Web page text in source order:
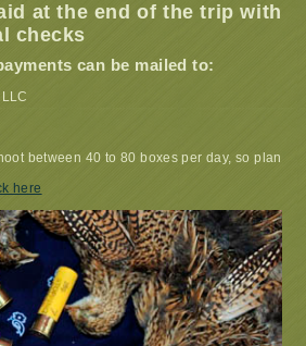
at the end of the trip with
checks
can be mailed to:
between 40 to 80 boxes per day, so plan
here